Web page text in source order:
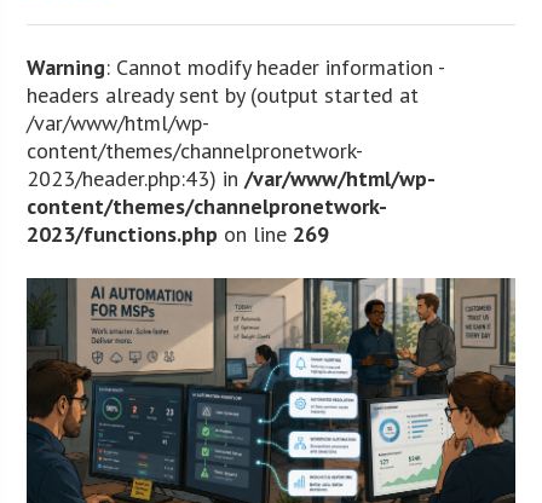
Warning: Cannot modify header information -
headers already sent by (output started at
/var/www/html/wp-
content/themes/channelpronetwork-
2023/header.php:43) in/var/www/html/wp-
content/themes/channelpronetwork-
2023/functions.php on line 269